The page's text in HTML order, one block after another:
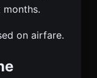
on airfare.